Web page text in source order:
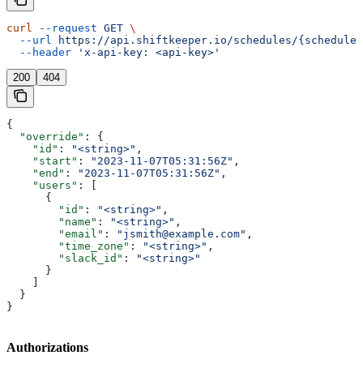
curl --request GET \
  --url
https://api.shiftkeeper.io/schedules/
  --header
'x-api-key: <api-key>'
200 404
{
  "override"
: {
    "id"
: "<string>" ,
    "start"
: "2023-11-07T05:31:56Z" ,
    "end"
: "2023-11-07T05:31:56Z" ,
    "users"
: [
      {
        "id"
: "<string>" ,
        "name"
: "<string>" ,
        "email"
: "jsmith@example.com" ,
        "time_zone"
: "<string>" ,
        "slack_id"
:
"<string>"
      }
  }
}
Authorizations